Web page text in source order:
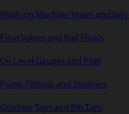
Washing Machine Hoses and
Float Valves and Ball Floats
Oil Level Gauges and Pipe
Pump Fittings and Strainers
Outdoor Taps and Bib Taps